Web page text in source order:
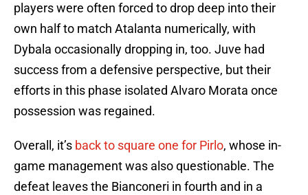
players were often forced to drop deep into their
own half to match Atalanta numerically, with
Dybala occasionally dropping in, too. Juve had
success from a defensive perspective, but their
efforts in this phase isolated Alvaro Morata once
possession was regained.
Overall, it’s back to square one for Pirlo, whose in-
game management was also questionable. The
defeat leaves the Bianconeri in fourth and in a